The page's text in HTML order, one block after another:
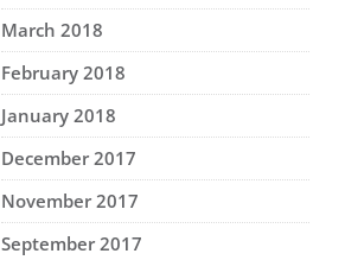
March 2018
February 2018
January 2018
December 2017
November 2017
September 2017